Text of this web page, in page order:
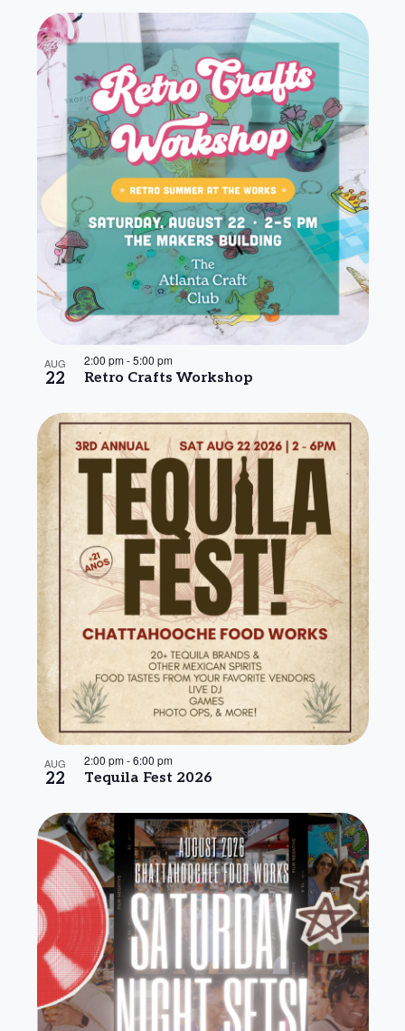
AUG
22 Retro Crafts Workshop
2:00 pm-5:00 pm
AUG
22 Tequila Fest 2026
2:00 pm-6:00 pm